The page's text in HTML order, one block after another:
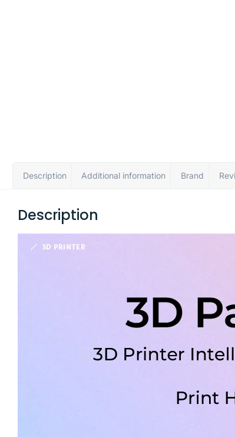
Description Additional information Brand
Description